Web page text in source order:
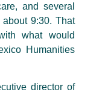
and several
9:30. That
what would
Humanities
director of